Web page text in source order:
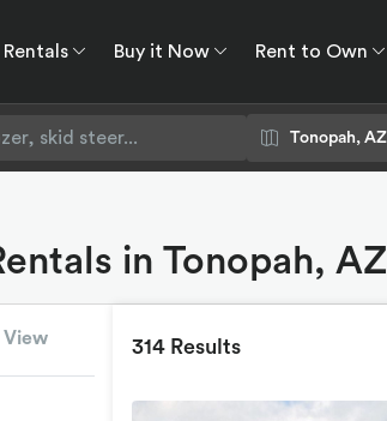
Buy it Now Rent to Own
in Tonopah, AZ
View 314 Results